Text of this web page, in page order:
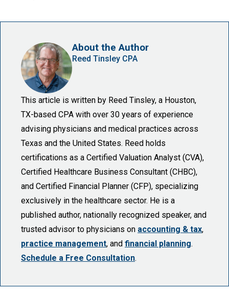
About the Author
Reed Tinsley CPA
This article is written by Reed Tinsley, a Houston,
TX-based CPA with over 30 years of experience
advising physicians and medical practices across
Texas and the United States. Reed holds
certifications as a Certified Valuation Analyst (CVA),
Certified Healthcare Business Consultant (CHBC),
and Certified Financial Planner (CFP), specializing
exclusively in the healthcare sector. He is a
published author, nationally recognized speaker, and
trusted advisor to physicians on accounting & tax,
practice management, and financial planning.
Schedule a Free Consultation.